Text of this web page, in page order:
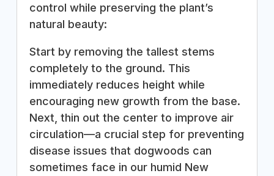
control while preserving the plant’s
natural beauty:
Start by removing the tallest stems
completely to the ground. This
immediately reduces height while
encouraging new growth from the base.
Next, thin out the center to improve air
circulation—a crucial step for preventing
disease issues that dogwoods can
sometimes face in our humid New